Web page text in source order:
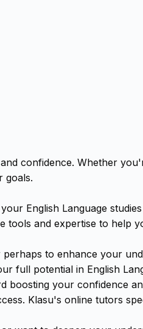
confidence. Whether
goals.
English Language
tools and expertise to help
to enhance your
full potential in English
your confidence
Klasu's online tutors